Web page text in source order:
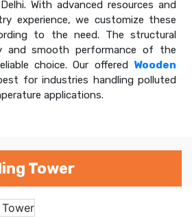
With advanced resources and
experience, we customize these
to the need. The structural
and smooth performance of the
choice. Our offered Wooden
for industries handling polluted
applications.
Tower